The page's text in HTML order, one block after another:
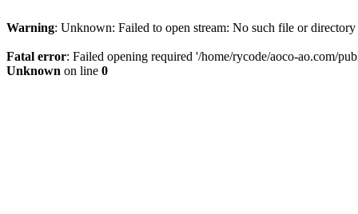
Warning: Unknown: Failed to open stream: No such file or
Fatal error: Failed opening required '/home/rycode/aoco-ao.com/
Unknown on line 0